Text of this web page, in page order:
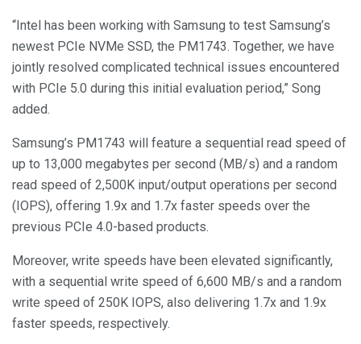
“Intel has been working with Samsung to test Samsung’s
newest PCIe NVMe SSD, the PM1743. Together, we have
jointly resolved complicated technical issues encountered
with PCIe 5.0 during this initial evaluation period,” Song
added.
Samsung’s PM1743 will feature a sequential read speed of
up to 13,000 megabytes per second (MB/s) and a random
read speed of 2,500K input/output operations per second
(IOPS), offering 1.9x and 1.7x faster speeds over the
previous PCIe 4.0-based products.
Moreover, write speeds have been elevated significantly,
with a sequential write speed of 6,600 MB/s and a random
write speed of 250K IOPS, also delivering 1.7x and 1.9x
faster speeds, respectively.